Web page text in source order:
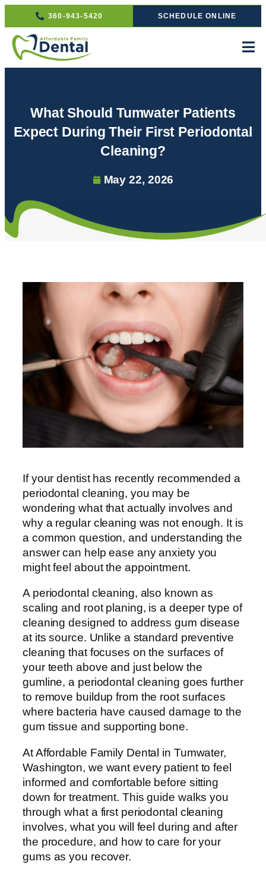
360-943-5420 SCHEDULE ONLINE
What Should Tumwater Patients
Expect During Their First Periodontal
Cleaning?
May 22, 2026
If your dentist has recently recommended a
periodontal cleaning, you may be
wondering what that actually involves and
why a regular cleaning was not enough. It is
a common question, and understanding the
answer can help ease any anxiety you
might feel about the appointment.
A periodontal cleaning, also known as
scaling and root planing, is a deeper type of
cleaning designed to address gum disease
at its source. Unlike a standard preventive
cleaning that focuses on the surfaces of
your teeth above and just below the
gumline, a periodontal cleaning goes further
to remove buildup from the root surfaces
where bacteria have caused damage to the
gum tissue and supporting bone.
At Affordable Family Dental in Tumwater,
Washington, we want every patient to feel
informed and comfortable before sitting
down for treatment. This guide walks you
through what a first periodontal cleaning
involves, what you will feel during and after
the procedure, and how to care for your
gums as you recover.